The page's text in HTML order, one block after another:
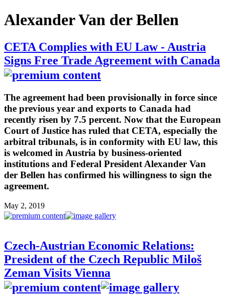
Alexander Van der Bellen
CETA Complies with EU Law - Austria
Signs Free Trade Agreement with Canada
The agreement had been provisionally in force since
the previous year and exports to Canada had
recently risen by 7.5 percent. Now that the European
Court of Justice has ruled that CETA, especially the
arbitral tribunals, is in conformity with EU law, this
is welcomed in Austria by business-oriented
institutions and Federal President Alexander Van
der Bellen has confirmed his willingness to sign the
agreement.
May 2, 2019
Czech-Austrian Economic Relations:
President of the Czech Republic Miloš
Zeman Visits Vienna